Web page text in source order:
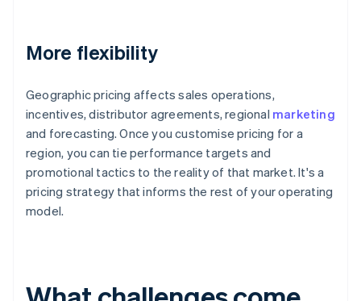
More flexibility
Geographic pricing affects sales operations,
incentives, distributor agreements, regional marketing
and forecasting. Once you customise pricing for a
region, you can tie performance targets and
promotional tactics to the reality of that market. It's a
pricing strategy that informs the rest of your operating
model.